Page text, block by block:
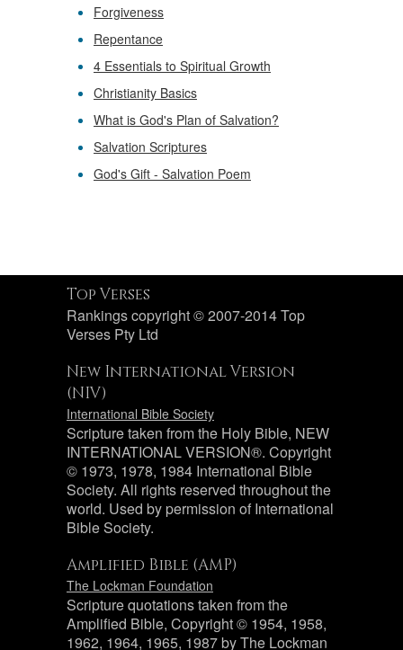
Forgiveness
Repentance
4 Essentials to Spiritual Growth
Christianity Basics
What is God's Plan of Salvation?
Salvation Scriptures
God's Gift - Salvation Poem
Top Verses
Rankings copyright © 2007-2014 Top
Verses Pty Ltd
New International Version
(NIV)
International Bible Society
Scripture taken from the Holy Bible, NEW
INTERNATIONAL VERSION®. Copyright
© 1973, 1978, 1984 International Bible
Society. All rights reserved throughout the
world. Used by permission of International
Bible Society.
Amplified Bible (AMP)
The Lockman Foundation
Scripture quotations taken from the
Amplified Bible, Copyright © 1954, 1958,
1962, 1964, 1965, 1987 by The Lockman